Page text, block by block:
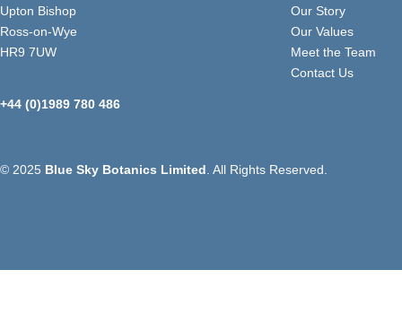
Upton Bishop
Ross-on-Wye
HR9 7UW
+44 (0)1989 780 486
Our Story
Our Values
Meet the Team
Contact Us
© 2025 Blue Sky Botanics Limited . All Rights Reserved.